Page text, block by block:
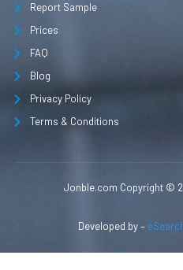
Report Sample
Prices
FAQ
Blog
Privacy Policy
Terms & Conditions
Jonble.com Copyright ©
Developed by –